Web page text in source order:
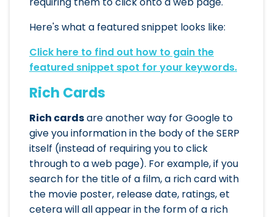
Here's what a featured snippet looks like:
Click here to find out how to gain the
featured snippet spot for your keywords.
Rich Cards
Rich cardsare another way for Google to
give you information in the body of the SERP
itself (instead of requiring you to click
through to a web page). For example, if you
search for the title of a film, a rich card with
the movie poster, release date, ratings, et
cetera will all appear in the form of a rich